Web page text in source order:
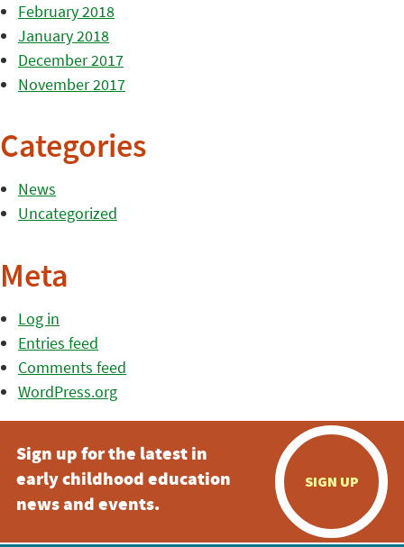
February 2018
January 2018
December 2017
November 2017
Categories
News
Uncategorized
Meta
Log in
Entries feed
Comments feed
WordPress.org
Sign up for the latest in
early childhood education
news and events.
SIGN UP